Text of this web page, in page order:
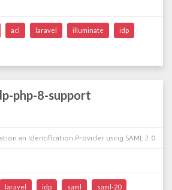
acl laravel illuminate idp
php-8-support
an Identification Provider using SAML 2.0.
laravel idp saml saml-20